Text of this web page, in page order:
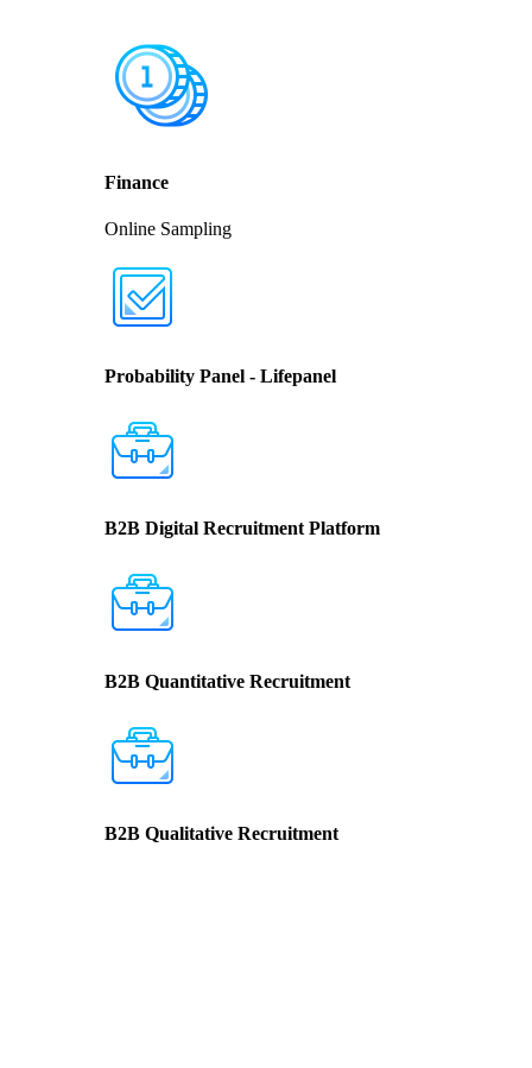
Finance
Online Sampling
Probability Panel - Lifepanel
B2B Digital Recruitment Platform
B2B Quantitative Recruitment
B2B Qualitative Recruitment